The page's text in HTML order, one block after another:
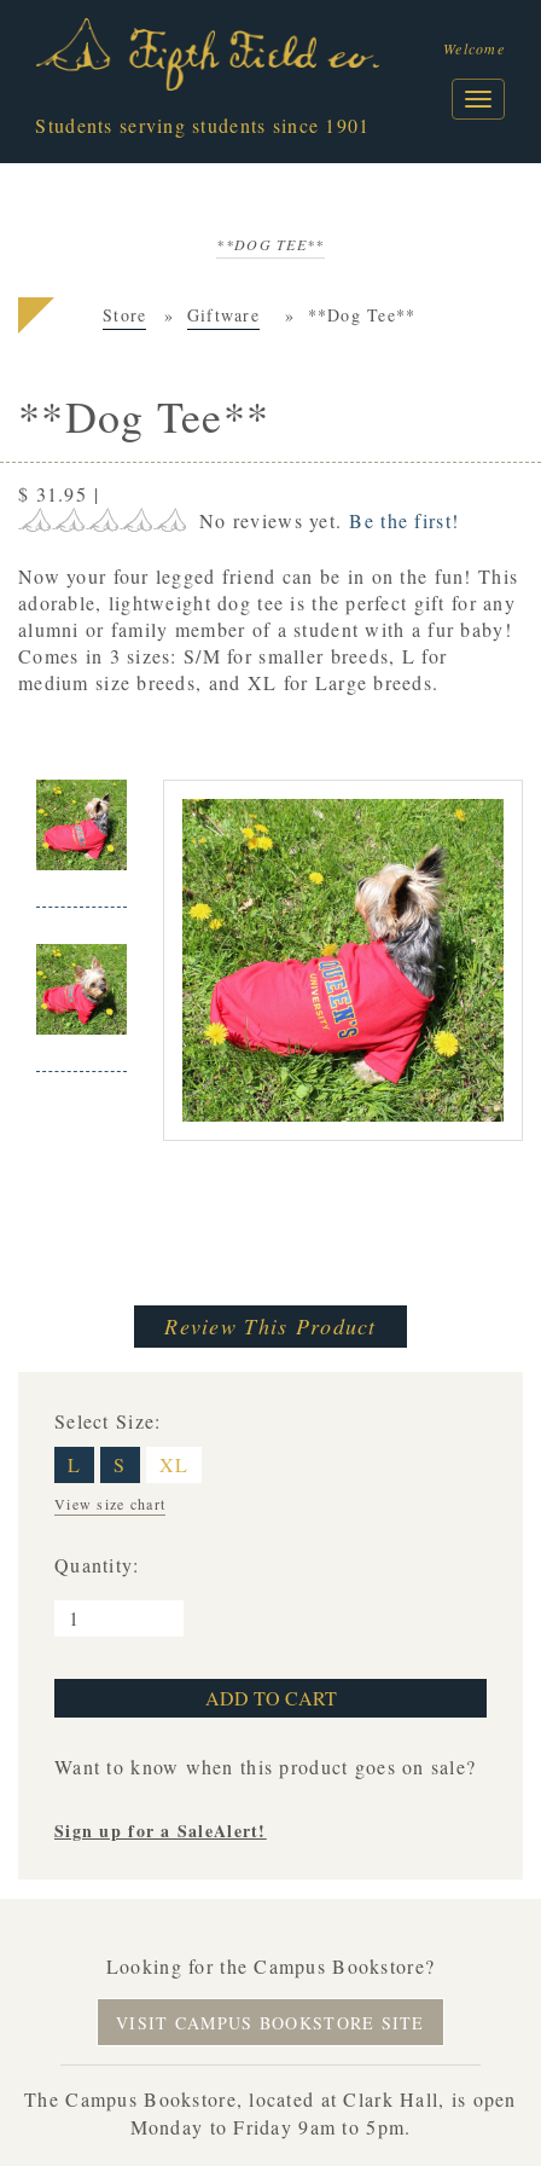
Students serving students since 1901
Welcome
**DOG TEE**
Store Giftware **Dog Tee**
**Dog Tee**
$ 31.95 |
No reviews yet.Be the first!
Now your four legged friend can be in on the fun! This
adorable, lightweight dog tee is the perfect gift for any
alumni or family member of a student with a fur baby!
Comes in 3 sizes: S/M for smaller breeds, L for
medium size breeds, and XL for Large breeds.
Review This Product
Select Size:
L
S XL
View size chart
Quantity:
Want to know when this product goes on sale?
Sign up for a SaleAlert!
Looking for the Campus Bookstore?
VISIT CAMPUS BOOKSTORE SITE
The Campus Bookstore, located at Clark Hall, is open
Monday to Friday 9am to 5pm.